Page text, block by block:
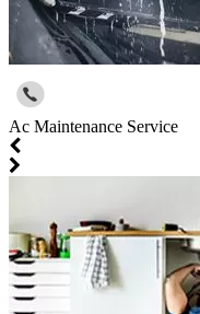
Ac Maintenance Service